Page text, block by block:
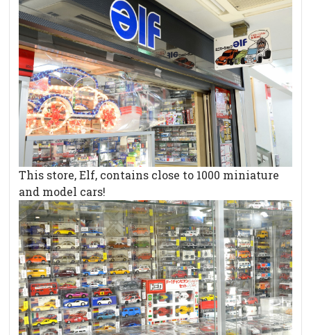
This store, Elf, contains close to 1000 miniature
and model cars!